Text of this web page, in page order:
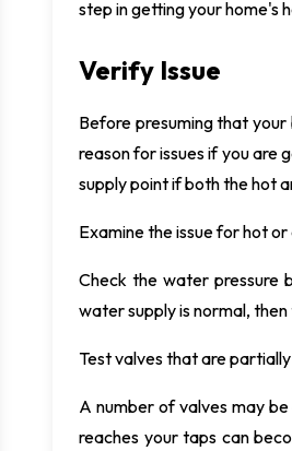
step in getting your home's
Verify Issue
Before presuming that
reason for issues if you are
supply point if both the hot
Examine the issue for hot
Check the water pressure
water supply is normal,
Test valves that are
A number of valves may
reaches your taps can